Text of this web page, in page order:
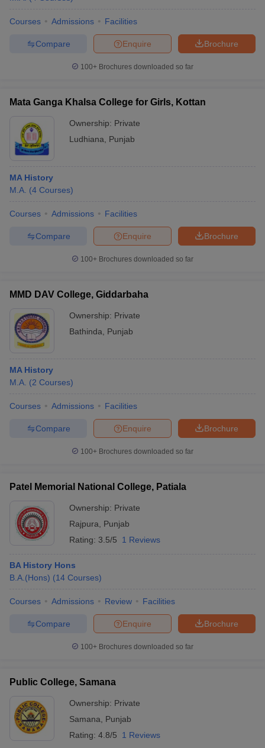
Courses Admissions Facilities
Brochure
Enquire
Compare
100+ Brochures downloaded so far
Mata Ganga Khalsa College for Girls, Kottan
Ownership: Private
Ludhiana
Punjab
MA History
M.A. (4 Courses)
Courses Admissions Facilities
Brochure
Enquire
Compare
100+ Brochures downloaded so far
MMD DAV College, Giddarbaha
Ownership: Private
Bathinda
Punjab
MA History
M.A. (2 Courses)
Courses Admissions Facilities
Brochure
Enquire
Compare
100+ Brochures downloaded so far
Patel Memorial National College, Patiala
Ownership: Private
Rajpura
Punjab
Rating: 3.5/5 1 Reviews
BA History Hons
B.A.(Hons) (14 Courses)
Courses Admissions Review Facilities
Brochure
Enquire
Compare
100+ Brochures downloaded so far
Public College, Samana
Ownership: Private
Samana
Punjab
Rating: 4.8/5 1 Reviews